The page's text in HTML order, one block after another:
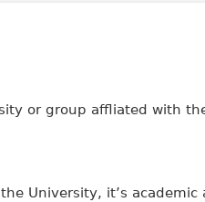
or group affliated with
University, it’s